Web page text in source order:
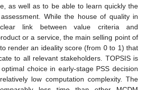
as well as to be able to learn quickly the
While the house of quality in
link between value criteria and
or a service, the main selling point of
render an ideality score (from 0 to 1) that
to all relevant stakeholders. TOPSIS is
choice in early-stage PSS decision
low computation complexity. The